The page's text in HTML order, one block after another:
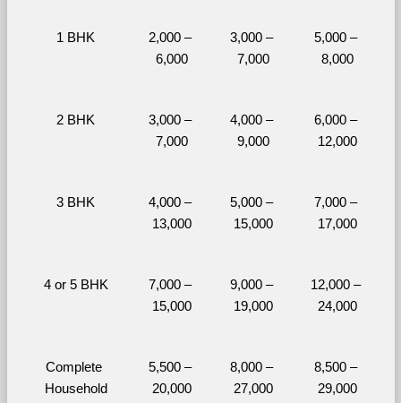
1 BHK
2,000 –
6,000
3,000 –
7,000
5,000 –
8,000
2 BHK
3,000 –
7,000
4,000 –
9,000
6,000 –
12,000
3 BHK
4,000 –
13,000
5,000 –
15,000
7,000 –
17,000
4 or 5 BHK
7,000 –
15,000
9,000 –
19,000
12,000 –
24,000
Complete
Household
5,500 –
20,000
8,000 –
27,000
8,500 –
29,000